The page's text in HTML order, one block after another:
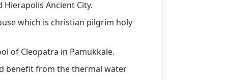
Hierapolis Ancient City.
which is christian pilgrim holy
of Cleopatra in Pamukkale.
benefit from the thermal water